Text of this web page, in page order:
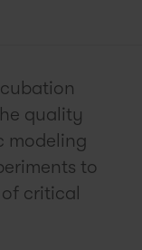
quality
modeling
to
critical